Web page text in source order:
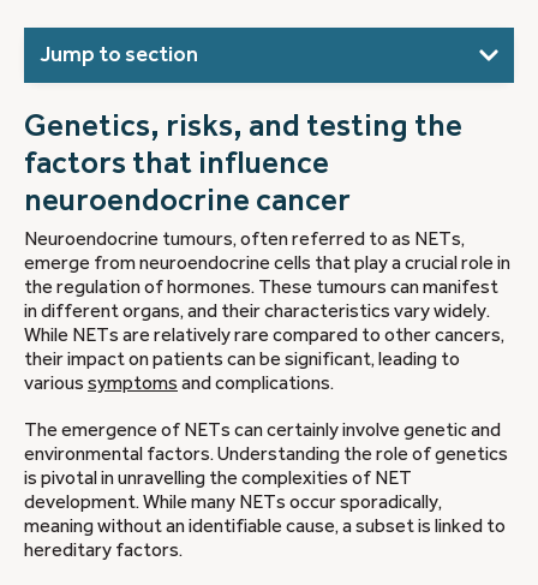
Genetics, risks, and testing the
factors that influence
neuroendocrine cancer
Neuroendocrine tumours, often referred to as NETs,
emerge from neuroendocrine cells that play a crucial role in
the regulation of hormones. These tumours can manifest
in different organs, and their characteristics vary widely.
While NETs are relatively rare compared to other cancers,
their impact on patients can be significant, leading to
various symptoms and complications.
The emergence of NETs can certainly involve genetic and
environmental factors. Understanding the role of genetics
is pivotal in unravelling the complexities of NET
development. While many NETs occur sporadically,
meaning without an identifiable cause, a subset is linked to
hereditary factors.
Jump to section